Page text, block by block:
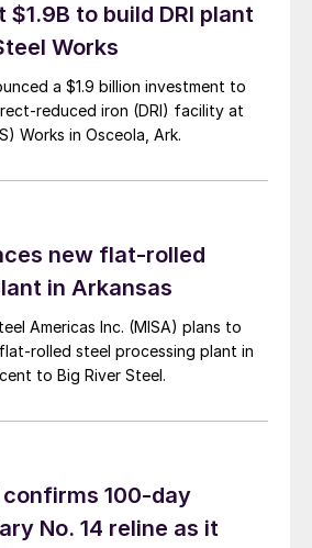
$1.9B to build DRI plant
Works
a $1.9 billion investment to
reduced iron (DRI) facility at
Works in Osceola, Ark.
new flat-rolled
in Arkansas
Americas Inc. (MISA) plans to
rolled steel processing plant in
to Big River Steel.
confirms 100-day
No. 14 reline as it